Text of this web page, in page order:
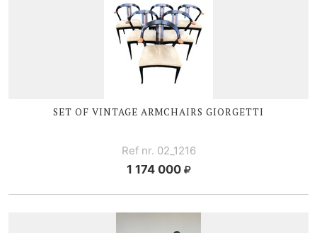
SET OF VINTAGE ARMCHAIRS GIORGETTI
Ref nr. 02_1216
1 174 000